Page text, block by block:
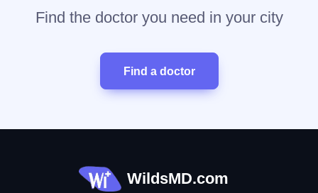
Find the doctor you need in your city
Find a doctor
WildsMD.com